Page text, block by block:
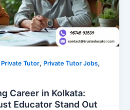
Private Tutor, Private Tutor Jobs,
Career in Kolkata:
Educator Stand Out